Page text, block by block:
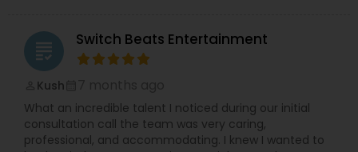
grading Switch Beats Entertainment
Kush
What an incredible talent I noticed during our initial
consultation call the team was very caring,
professional, and accommodating. I knew I wanted to